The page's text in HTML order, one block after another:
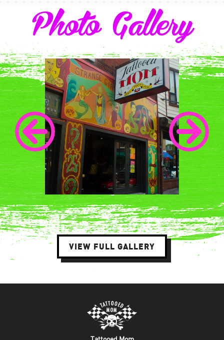
Photo Gallery
VIEW FULL GALLERY